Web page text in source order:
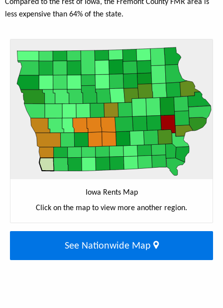
Compared to the rest of Iowa, the Fremont County FMR area is
less expensive than 64% of the state.
Iowa Rents Map
Click on the map to view more another region.
See Nationwide Map